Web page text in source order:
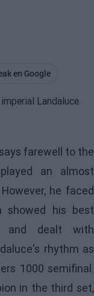
en Google
says farewell to the
an almost
he faced
showed his best
and dealt with
rhythm as
1000 semifinal.
in the third set,